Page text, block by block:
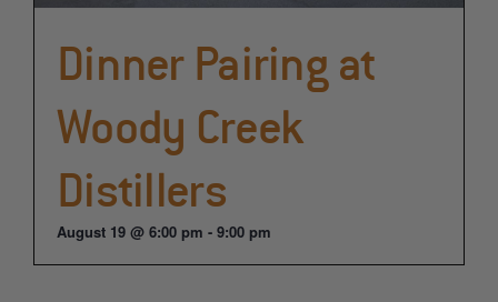
Dinner Pairing at
Woody Creek
Distillers
August 19 @ 6:00 pm - 9:00 pm